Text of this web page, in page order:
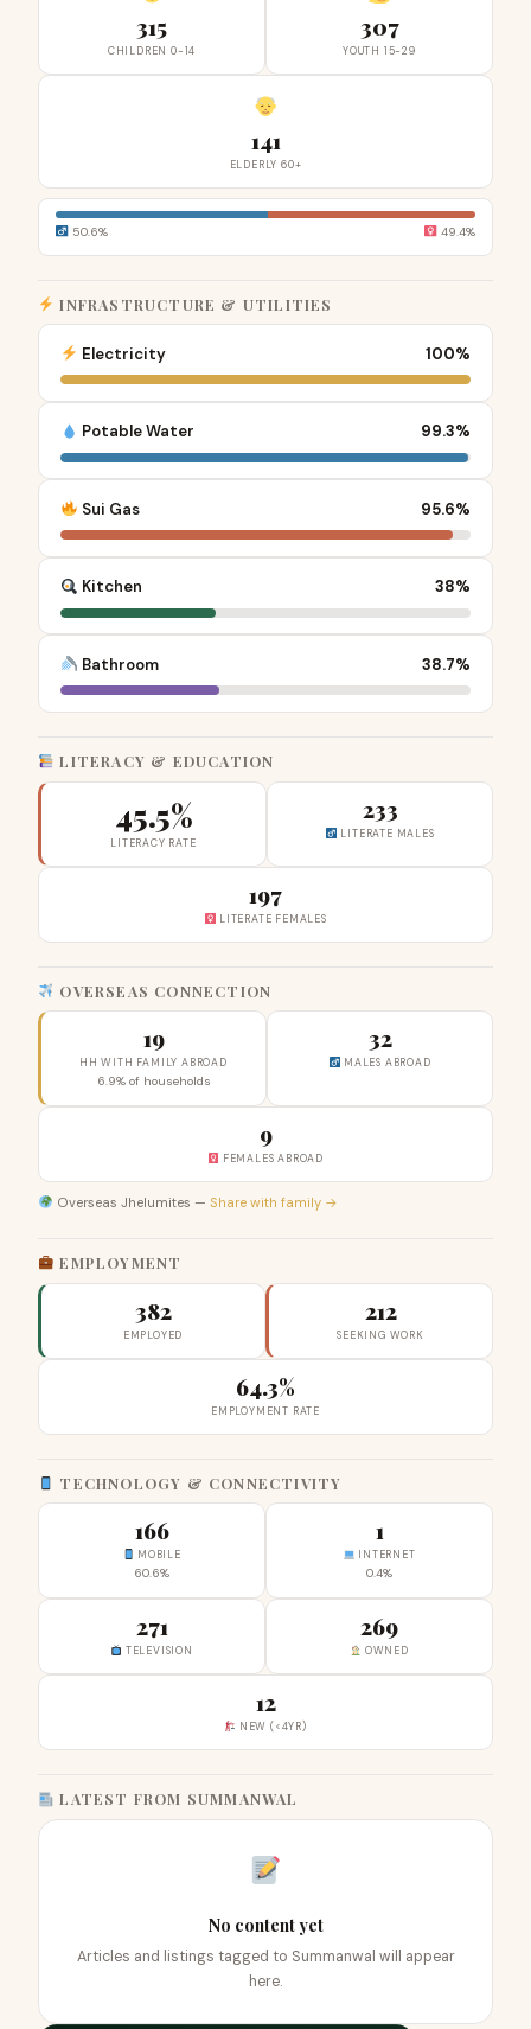
315
CHILDREN 0-14
307
YOUTH 15-29
141
ELDERLY 60+
50.6% 49.4%
INFRASTRUCTURE & UTILITIES
Electricity 100%
Potable Water 99.3%
Sui Gas 95.6%
Kitchen 38%
Bathroom 38.7%
LITERACY & EDUCATION
45.5%
LITERACY RATE
233
LITERATE MALES
197
LITERATE FEMALES
OVERSEAS CONNECTION
19
HH WITH FAMILY ABROAD
6.9% of households
32
MALES ABROAD
9
FEMALES ABROAD
Overseas Jhelumites — Share with family →
EMPLOYMENT
382
EMPLOYED
212
SEEKING WORK
64.3%
EMPLOYMENT RATE
TECHNOLOGY & CONNECTIVITY
166
MOBILE
60.6%
1
INTERNET
0.4%
271
TELEVISION
269
OWNED
12
NEW (<4YR)
LATEST FROM SUMMANWAL
No content yet
Articles and listings tagged to Summanwal will appear
here.